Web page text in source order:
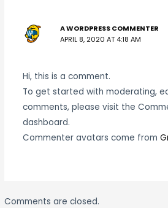
A WORDPRESS COMMENTER
APRIL 8, 2020 AT 4:18 AM
Hi, this is a comment.
To get started with moderating,
comments, please visit the
dashboard.
Commenter avatars come from
Comments are closed.